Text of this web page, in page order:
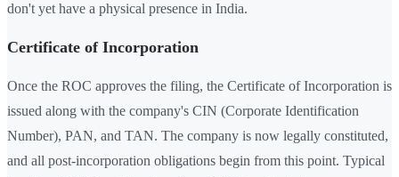
don't yet have a physical presence in India.
Certificate of Incorporation
Once the ROC approves the filing, the Certificate of Incorporation is
issued along with the company's CIN (Corporate Identification
Number), PAN, and TAN. The company is now legally constituted,
and all post-incorporation obligations begin from this point. Typical